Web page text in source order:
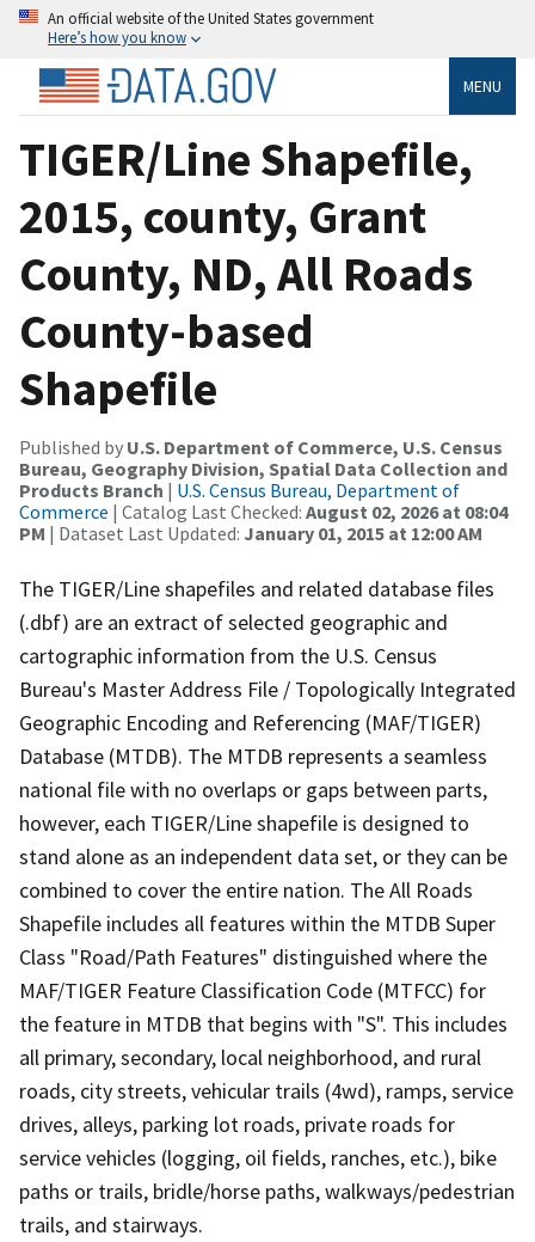
An official website of the United States government
Here’s how you know
MENU
TIGER/Line Shapefile,
2015, county, Grant
County, ND, All Roads
County-based
Shapefile
Published by U.S. Department of Commerce, U.S. Census
Bureau, Geography Division, Spatial Data Collection and
Products Branch | U.S. Census Bureau, Department of
Commerce | Catalog Last Checked: August 02, 2026 at 08:04
PM | Dataset Last Updated: January 01, 2015 at 12:00 AM
The TIGER/Line shapefiles and related database files
(.dbf) are an extract of selected geographic and
cartographic information from the U.S. Census
Bureau's Master Address File / Topologically Integrated
Geographic Encoding and Referencing (MAF/TIGER)
Database (MTDB). The MTDB represents a seamless
national file with no overlaps or gaps between parts,
however, each TIGER/Line shapefile is designed to
stand alone as an independent data set, or they can be
combined to cover the entire nation. The All Roads
Shapefile includes all features within the MTDB Super
Class "Road/Path Features" distinguished where the
MAF/TIGER Feature Classification Code (MTFCC) for
the feature in MTDB that begins with "S". This includes
all primary, secondary, local neighborhood, and rural
roads, city streets, vehicular trails (4wd), ramps, service
drives, alleys, parking lot roads, private roads for
service vehicles (logging, oil fields, ranches, etc.), bike
paths or trails, bridle/horse paths, walkways/pedestrian
trails, and stairways.